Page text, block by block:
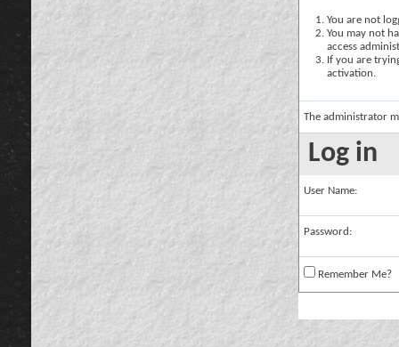
You are not
You may not
access
If you are
activation.
The administrator
Log in
User Name:
Password:
Remember Me?